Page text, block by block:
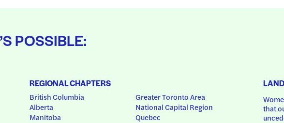
POSSIBLE:
REGIONAL CHAPTERS
British Columbia
Alberta
Manitoba
Greater Toronto Area
National Capital Region
Quebec
that